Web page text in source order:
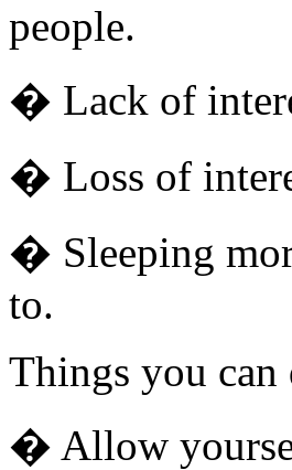
people.
� Lack of
� Loss of
� Sleeping
to.
Things you
� Allow